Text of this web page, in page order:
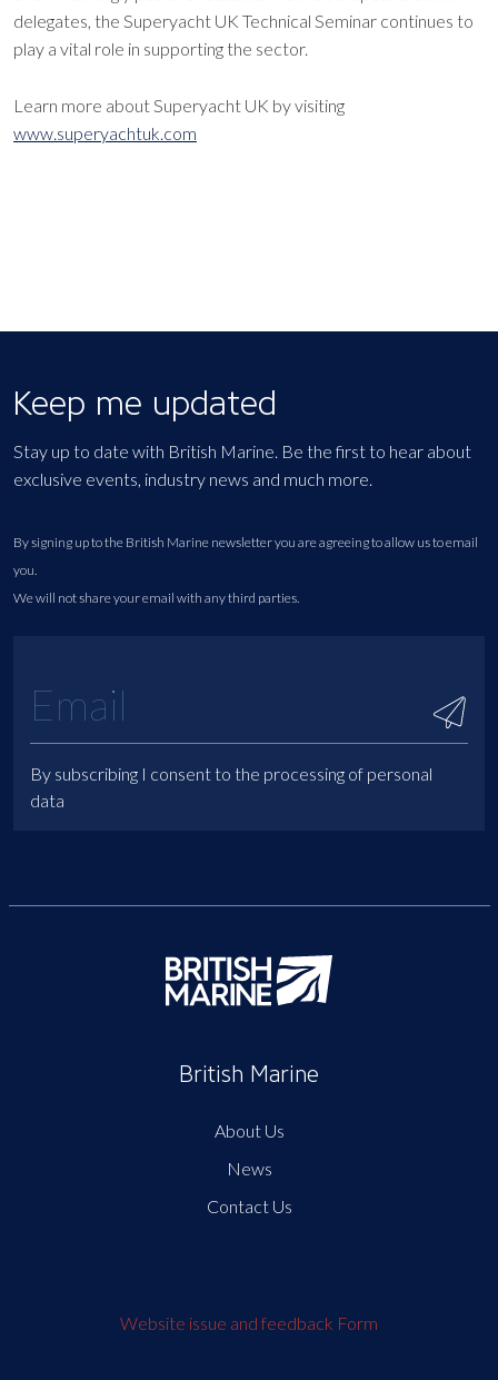
delegates, the Superyacht UK Technical Seminar continues to
play a vital role in supporting the sector.
Learn more about Superyacht UK by visiting
www.superyachtuk.com
Keep me updated
Stay up to date with British Marine. Be the first to hear about
exclusive events, industry news and much more.
By signing up to the British Marine newsletter you are agreeing to allow us to email
you.
We will not share your email with any third parties.
By subscribing I consent to the processing of personal
data
British Marine
About Us
News
Contact Us
Website issue and feedback Form